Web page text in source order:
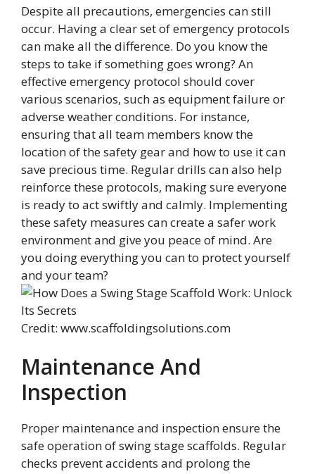
Despite all precautions, emergencies can still
occur. Having a clear set of emergency protocols
can make all the difference. Do you know the
steps to take if something goes wrong? An
effective emergency protocol should cover
various scenarios, such as equipment failure or
adverse weather conditions. For instance,
ensuring that all team members know the
location of the safety gear and how to use it can
save precious time. Regular drills can also help
reinforce these protocols, making sure everyone
is ready to act swiftly and calmly. Implementing
these safety measures can create a safer work
environment and give you peace of mind. Are
you doing everything you can to protect yourself
and your team?
Credit: www.scaffoldingsolutions.com
Maintenance And
Inspection
Proper maintenance and inspection ensure the
safe operation of swing stage scaffolds. Regular
checks prevent accidents and prolong the